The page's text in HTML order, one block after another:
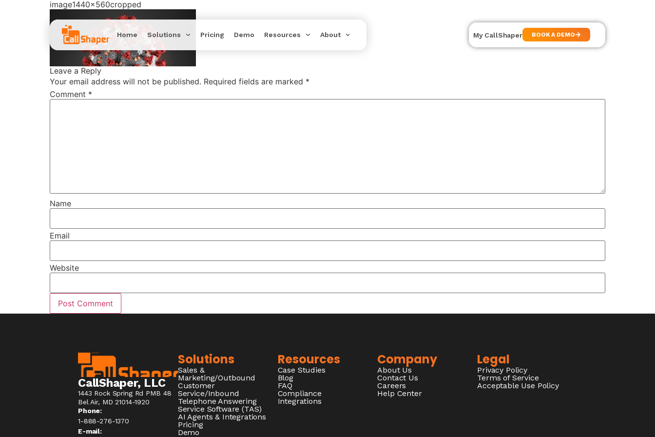
Home Solutions Pricing Demo Resources About My CallShaper BOOK A DEMO
image1440x560cropped
Leave a Reply
Your email address will not be published. Required fields are marked *
Comment *
Name
Email
Website
CallShaper, LLC
1443 Rock Spring Rd PMB 48
Bel Air, MD 21014-1920
Phone:
1-888-276-1370​
E-mail:
Solutions
Sales &
Marketing/Outbound
Customer
Service/Inbound
Telephone Answering
Service Software (TAS)
AI Agents & Integrations
Pricing
Demo
Resources
Case Studies
Blog
FAQ
Compliance
Integrations
Company
About Us
Contact Us
Careers
Help Center
Legal
Privacy Policy
Terms of Service
Acceptable Use Policy